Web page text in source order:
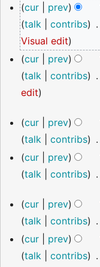
o
e
d
i
t
s
m
m
a
r
April
2026
cur prev
talk
contribs
N
o
e
d
t
s
u
m
a
r
y
Visual edit
cur
prev
talk
contribs
N
e
d
i
t
u
m
m
a
edit
April
2026
cur prev
talk
contribs
N
o
d
i
t
s
cur prev
talk
contribs
o
e
d
i
February
2026
cur prev
talk
contribs
N
o
cur prev
talk
contribs